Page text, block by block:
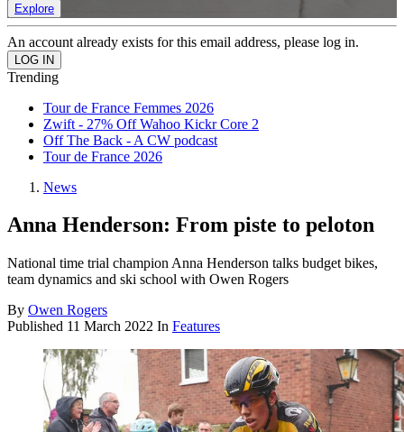
Explore
An account already exists for this email address, please log in.
Trending
Tour de France Femmes 2026
Zwift - 27% Off Wahoo Kickr Core 2
Off The Back - A CW podcast
Tour de France 2026
News
Anna Henderson: From piste to peloton
National time trial champion Anna Henderson talks budget bikes,
team dynamics and ski school with Owen Rogers
By Owen Rogers
Published 11 March 2022 In Features